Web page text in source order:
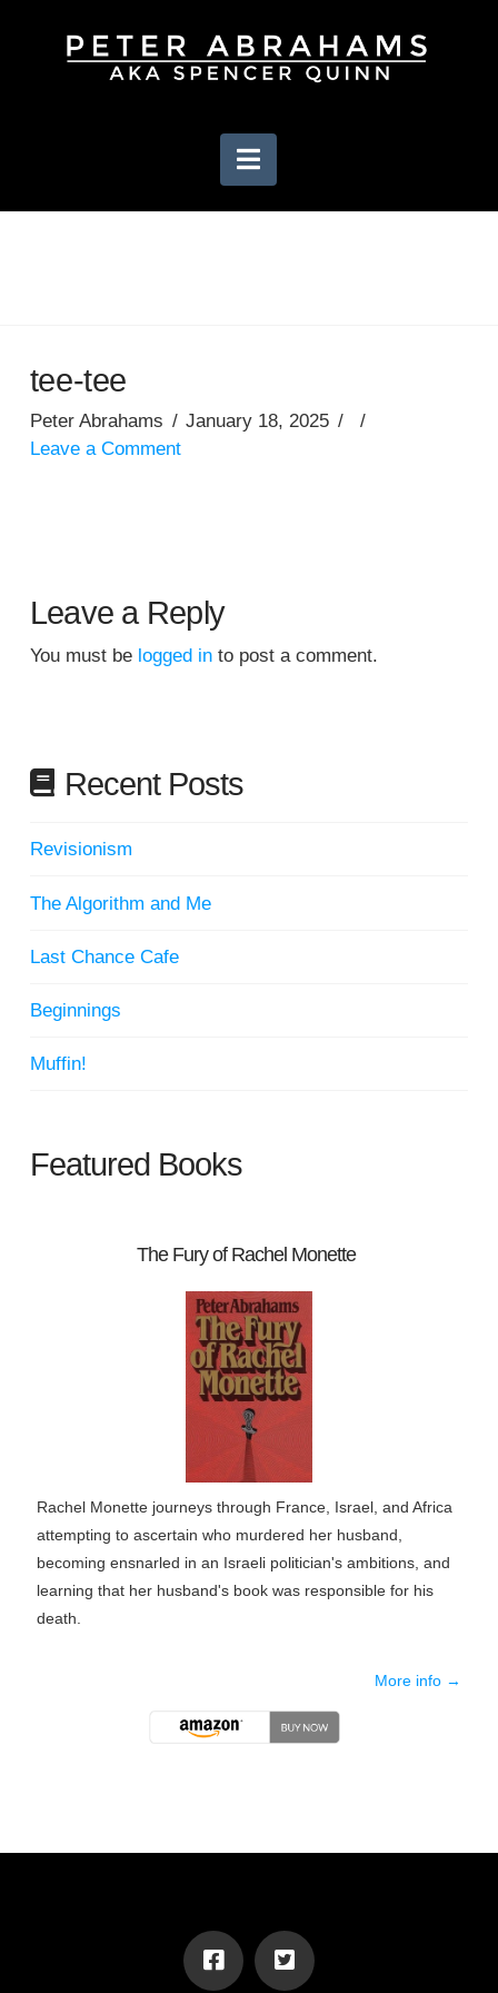
Navigation
tee-tee
Peter Abrahams
January 18, 2025
Leave a Comment
Leave a Reply
You must be logged into post a comment.
Recent Posts
Revisionism
The Algorithm and Me
Last Chance Cafe
Beginnings
Muffin!
Featured Books
The Fury of Rachel Monette
Rachel Monette journeys through France, Israel, and Africa
attempting to ascertain who murdered her husband,
becoming ensnarled in an Israeli politician's ambitions, and
learning that her husband's book was responsible for his
death.
More info →